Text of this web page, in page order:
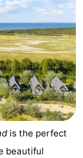
is the perfect
beautiful